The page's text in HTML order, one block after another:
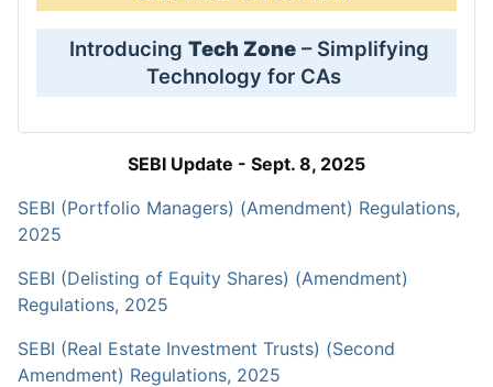
Introducing Tech Zone – Simplifying
Technology for CAs
SEBI Update - Sept. 8, 2025
SEBI (Portfolio Managers) (Amendment) Regulations,
2025
SEBI (Delisting of Equity Shares) (Amendment)
Regulations, 2025
SEBI (Real Estate Investment Trusts) (Second
Amendment) Regulations, 2025